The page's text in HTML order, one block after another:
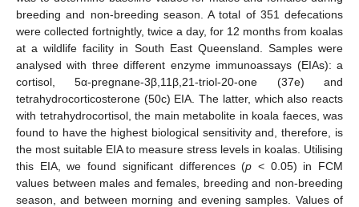
breeding and non-breeding season. A total of 351 defecations
were collected fortnightly, twice a day, for 12 months from koalas
at a wildlife facility in South East Queensland. Samples were
analysed with three different enzyme immunoassays (EIAs): a
cortisol, 5α-pregnane-3β,11β,21-triol-20-one (37e) and
tetrahydrocorticosterone (50c) EIA. The latter, which also reacts
with tetrahydrocortisol, the main metabolite in koala faeces, was
found to have the highest biological sensitivity and, therefore, is
the most suitable EIA to measure stress levels in koalas. Utilising
this EIA, we found significant differences (p < 0.05) in FCM
values between males and females, breeding and non-breeding
season, and between morning and evening samples. Values of